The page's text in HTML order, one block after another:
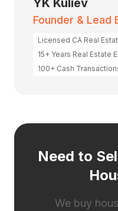
YK Kuliev
Founder & Lead
Licensed CA Real
15+ Years Real Estate
100+ Cash
Need to
We buy